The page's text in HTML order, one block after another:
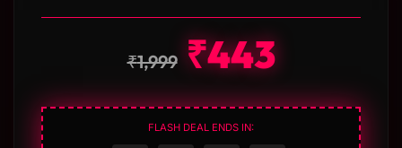
₹1,999 ₹443
FLASH DEAL ENDS IN: